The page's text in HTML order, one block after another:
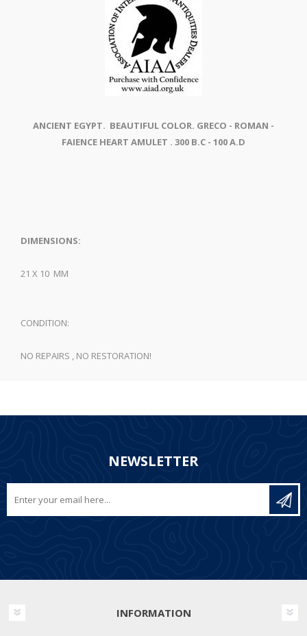
ANCIENT EGYPT. BEAUTIFUL COLOR. GRECO - ROMAN -
FAIENCE HEART AMULET . 300 B.C - 100 A.D
DIMENSIONS:
21 X 10 MM
CONDITION:
NO REPAIRS , NO RESTORATION!
NEWSLETTER
INFORMATION